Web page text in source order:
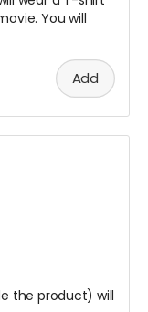
You will
Add
the product) will